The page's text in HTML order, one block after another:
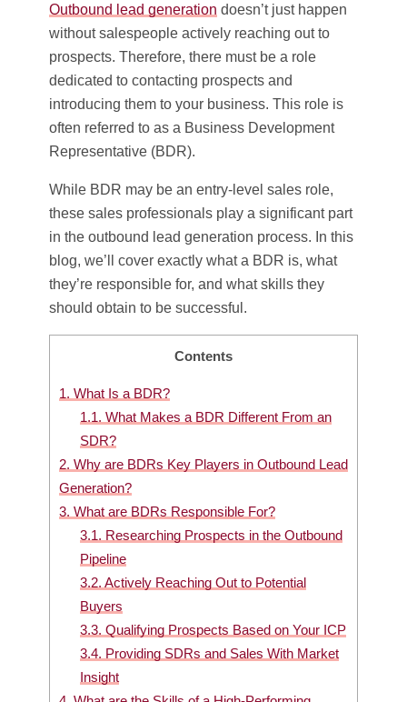
Outbound lead generation doesn’t just happen
without salespeople actively reaching out to
prospects. Therefore, there must be a role
dedicated to contacting prospects and
introducing them to your business. This role is
often referred to as a Business Development
Representative (BDR).
While BDR may be an entry-level sales role,
these sales professionals play a significant part
in the outbound lead generation process. In this
blog, we’ll cover exactly what a BDR is, what
they’re responsible for, and what skills they
should obtain to be successful.
Contents
1. What Is a BDR?
1.1. What Makes a BDR Different From an
SDR?
2. Why are BDRs Key Players in Outbound Lead
Generation?
3. What are BDRs Responsible For?
3.1. Researching Prospects in the Outbound
Pipeline
3.2. Actively Reaching Out to Potential
Buyers
3.3. Qualifying Prospects Based on Your ICP
3.4. Providing SDRs and Sales With Market
Insight